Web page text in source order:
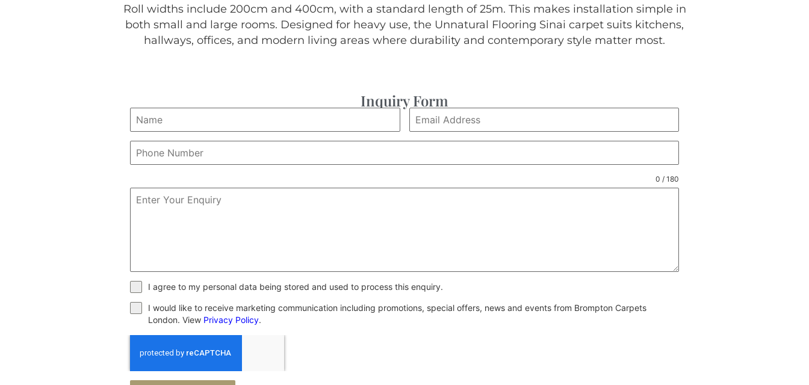
Roll widths include 200cm and 400cm, with a standard length of 25m. This makes installation simple in
both small and large rooms. Designed for heavy use, the Unnatural Flooring Sinai carpet suits kitchens,
hallways, offices, and modern living areas where durability and contemporary style matter most.
Inquiry Form
0 / 180
I agree to my personal data being stored and used to process this enquiry.
I would like to receive marketing communication including promotions, special offers, news and events from Brompton Carpets
London. View Privacy Policy.